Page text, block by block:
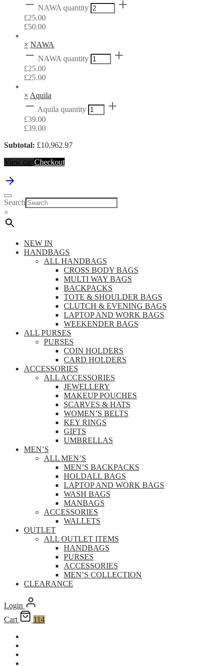
NAWA quantity
£25.00
£50.00
× NAWA
NAWA quantity
£25.00
£25.00
× Aquila
Aquila quantity
£39.00
£39.00
Subtotal: £10,962.97
View cartCheckout
Search
×
NEW IN
HANDBAGS
ALL HANDBAGS
CROSS BODY BAGS
MULTI WAY BAGS
BACKPACKS
TOTE & SHOULDER BAGS
CLUTCH & EVENING BAGS
LAPTOP AND WORK BAGS
WEEKENDER BAGS
ALL PURSES
PURSES
COIN HOLDERS
CARD HOLDERS
ACCESSORIES
ALL ACCESSORIES
JEWELLERY
MAKEUP POUCHES
SCARVES & HATS
WOMEN’S BELTS
KEY RINGS
GIFTS
UMBRELLAS
MEN’S
ALL MEN’S
MEN’S BACKPACKS
HOLDALL BAGS
LAPTOP AND WORK BAGS
WASH BAGS
MANBAGS
ACCESSORIES
WALLETS
OUTLET
ALL OUTLET ITEMS
HANDBAGS
PURSES
ACCESSORIES
MEN’S COLLECTION
CLEARANCE
Login
Cart
114